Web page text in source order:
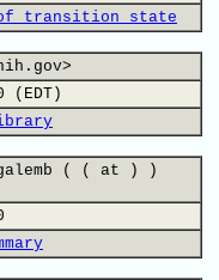
of transition state
(EDT)
( ( at ) )